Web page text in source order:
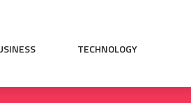
TECHNOLOGY